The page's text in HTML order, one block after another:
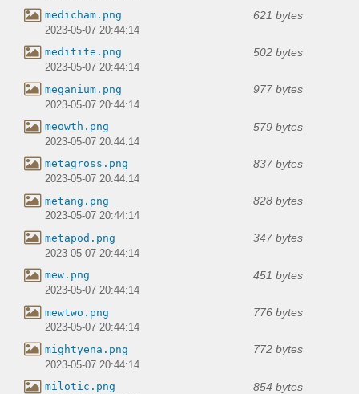
medicham.png 621 bytes
2023-05-07 20:44:14
meditite.png 502 bytes
2023-05-07 20:44:14
meganium.png 977 bytes
2023-05-07 20:44:14
meowth.png 579 bytes
2023-05-07 20:44:14
metagross.png 837 bytes
2023-05-07 20:44:14
metang.png 828 bytes
2023-05-07 20:44:14
metapod.png 347 bytes
2023-05-07 20:44:14
mew.png 451 bytes
2023-05-07 20:44:14
mewtwo.png 776 bytes
2023-05-07 20:44:14
mightyena.png 772 bytes
2023-05-07 20:44:14
milotic.png 854 bytes